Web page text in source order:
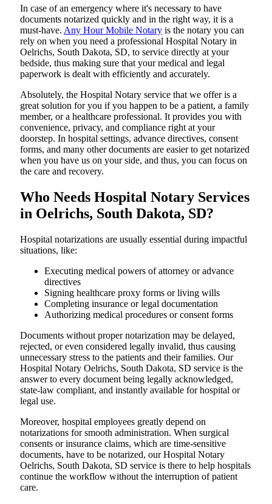
In​‍​‌‍​‍‌​‍​‌‍​‍‌ case of an emergency where it's necessary to have
documents notarized quickly and in the right way, it is a
must-have. Any Hour Mobile Notary is the notary you can
rely on when you need a professional Hospital Notary in
Oelrichs, South Dakota, SD, to service directly at your
bedside, thus making sure that your medical and legal
paperwork is dealt with efficiently and accurately.
Absolutely, the Hospital Notary service that we offer is a
great solution for you if you happen to be a patient, a family
member, or a healthcare professional. It provides you with
convenience, privacy, and compliance right at your
doorstep. In hospital settings, advance directives, consent
forms, and many other documents are easier to get notarized
when you have us on your side, and thus, you can focus on
the care and ​‍​‌‍​‍‌​‍​‌‍​‍‌recovery.
Who Needs Hospital Notary Services
in Oelrichs, South Dakota, SD?
Hospital​‍​‌‍​‍‌​‍​‌‍​‍‌ notarizations are usually essential during impactful
situations, like:
Executing medical powers of attorney or advance
directives
Signing healthcare proxy forms or living wills
Completing insurance or legal documentation
Authorizing medical procedures or consent forms
Documents without proper notarization may be delayed,
rejected, or even considered legally invalid, thus causing
unnecessary stress to the patients and their families. Our
Hospital Notary Oelrichs, South Dakota, SD service is the
answer to every document being legally acknowledged,
state-law compliant, and instantly available for hospital or
legal use.
Moreover, hospital employees greatly depend on
notarizations for smooth administration. When surgical
consents or insurance claims, which are time-sensitive
documents, have to be notarized, our Hospital Notary
Oelrichs, South Dakota, SD service is there to help hospitals
continue the workflow without the interruption of patient
care.